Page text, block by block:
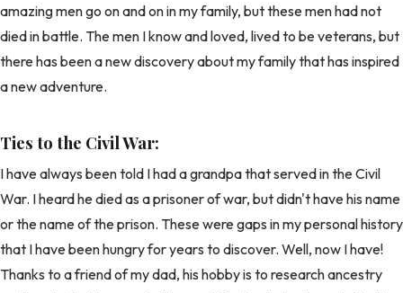
amazing men go on and on in my family, but these men had not
died in battle. The men I know and loved, lived to be veterans, but
there has been a new discovery about my family that has inspired
a new adventure.
Ties to the Civil War:
I have always been told I had a grandpa that served in the Civil
War. I heard he died as a prisoner of war, but didn't have his name
or the name of the prison. These were gaps in my personal history
that I have been hungry for years to discover. Well, now I have!
Thanks to a friend of my dad, his hobby is to research ancestry